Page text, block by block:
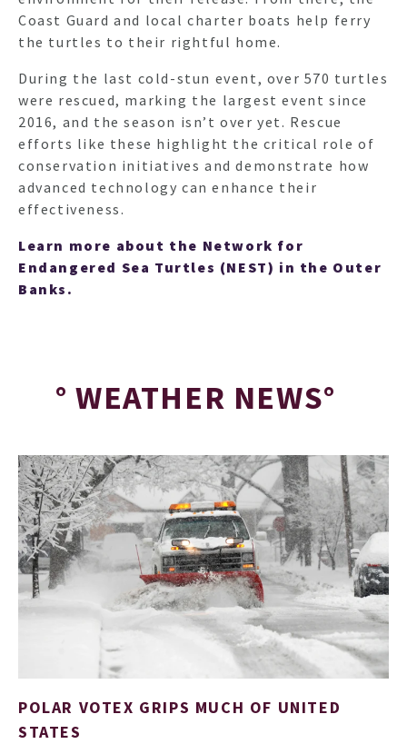
Coast Guard and local charter boats help ferry
the turtles to their rightful home.
During the last cold-stun event, over 570 turtles
were rescued, marking the largest event since
2016, and the season isn’t over yet. Rescue
efforts like these highlight the critical role of
conservation initiatives and demonstrate how
advanced technology can enhance their
effectiveness.
Learn more about the Network for
Endangered Sea Turtles (NEST) in the Outer
Banks.
° WEATHER NEWS°
POLAR VOTEX GRIPS MUCH OF UNITED
STATES